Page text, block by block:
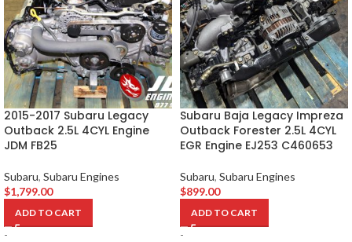
2015-2017 Subaru Legacy
Outback 2.5L 4CYL Engine
JDM FB25
Subaru, Subaru Engines
$1,799.00
ADD TO CART
-
Subaru Baja Legacy Impreza
Outback Forester 2.5L 4CYL
EGR Engine EJ253 C460653
Subaru, Subaru Engines
$899.00
ADD TO CART
-